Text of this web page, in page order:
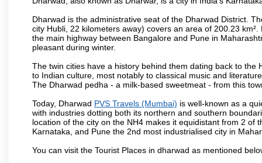
Dharwad is the administrative seat of the Dharwad District.
city Hubli, 22 kilometers away) covers an area of 200.23
the main highway between Bangalore and Pune in
pleasant during winter.
The twin cities have a history behind them dating back to the
to Indian culture, most notably to classical music and
The Dharwad pedha - a milk-based sweetmeat - from this
Today, Dharwad PVS Travels (Mumbai) is well-known as a
with industries dotting both its northern and southern
location of the city on the NH4 makes it equidistant from 2
Karnataka, and Pune the 2nd most industrialised city in
You can visit the Tourist Places in dharwad as mentioned